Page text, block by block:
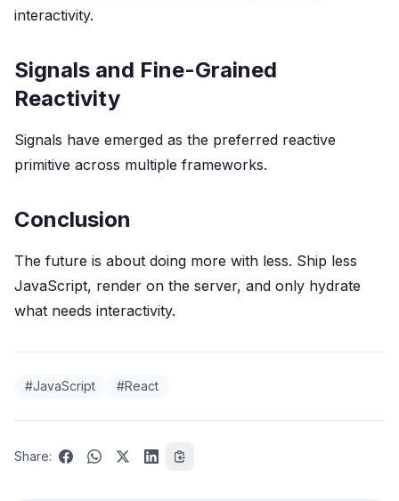
interactivity.
Signals and Fine-Grained
Reactivity
Signals have emerged as the preferred reactive
primitive across multiple frameworks.
Conclusion
The future is about doing more with less. Ship less
JavaScript, render on the server, and only hydrate
what needs interactivity.
#JavaScript #React
Share: